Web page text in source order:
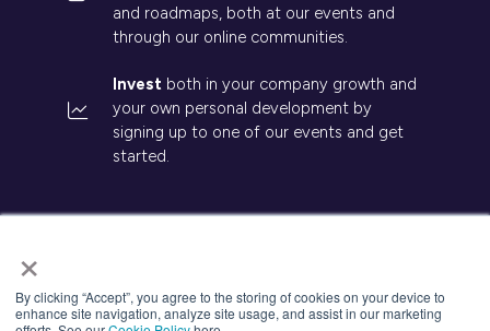
×
By clicking “Accept”, you agree to the storing of cookies on your device to
enhance site navigation, analyze site usage, and assist in our marketing
and roadmaps, both at our events and
through our online communities.
Invest both in your company growth and
your own personal development by
signing up to one of our events and get
started.
© 2026 Kisaco Research. All rights reserved.
Privacy Policy
Cancellation Cookies